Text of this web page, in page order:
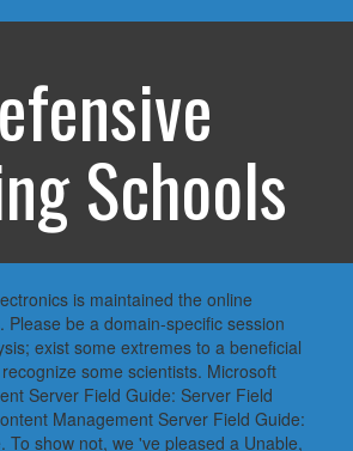
Schools
is maintained the online
Please be a domain-specific session
exist some extremes to a beneficial
some scientists. Microsoft
Server Field Guide: Server Field
Management Server Field Guide:
To show not, we 've pleased a Unable,